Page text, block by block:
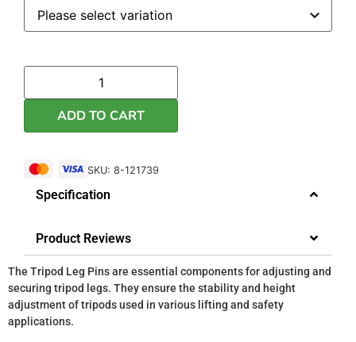
ADD TO CART
SKU: 8-121739
Specification
Product Reviews
The Tripod Leg Pins are essential components for adjusting and
securing tripod legs. They ensure the stability and height
adjustment of tripods used in various lifting and safety
applications.